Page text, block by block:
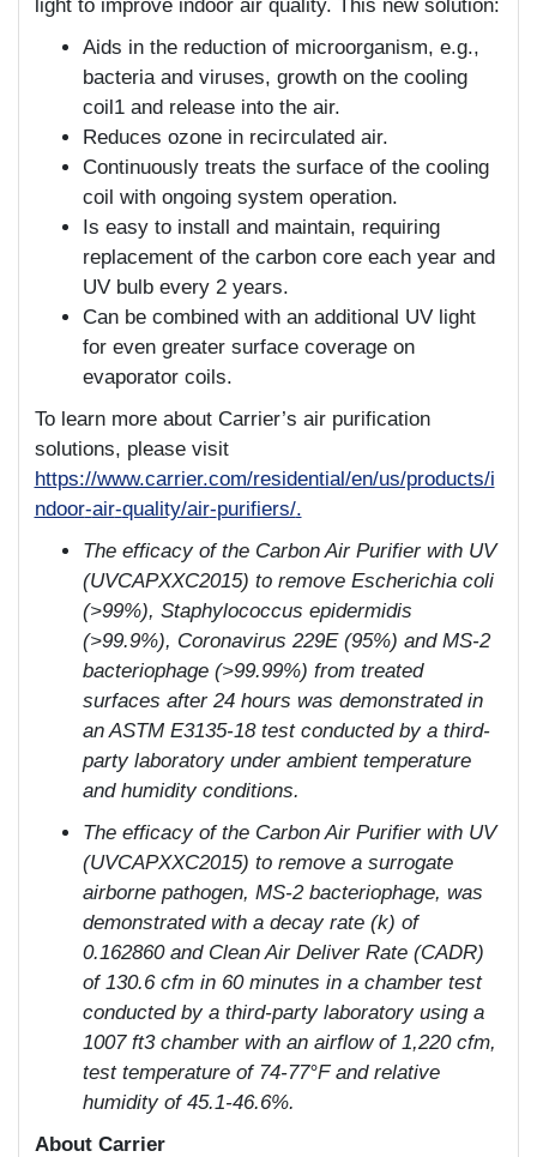
light to improve indoor air quality. This new solution:
Aids in the reduction of microorganism, e.g.,
bacteria and viruses, growth on the cooling
coil1 and release into the air.
Reduces ozone in recirculated air.
Continuously treats the surface of the cooling
coil with ongoing system operation.
Is easy to install and maintain, requiring
replacement of the carbon core each year and
UV bulb every 2 years.
Can be combined with an additional UV light
for even greater surface coverage on
evaporator coils.
To learn more about Carrier’s air purification
solutions, please visit
https://www.carrier.com/residential/en/us/products/i
ndoor-air-quality/air-purifiers/.
The efficacy of the Carbon Air Purifier with UV
(UVCAPXXC2015) to remove Escherichia coli
(>99%), Staphylococcus epidermidis
(>99.9%), Coronavirus 229E (95%) and MS-2
bacteriophage (>99.99%) from treated
surfaces after 24 hours was demonstrated in
an ASTM E3135-18 test conducted by a third-
party laboratory under ambient temperature
and humidity conditions.
The efficacy of the Carbon Air Purifier with UV
(UVCAPXXC2015) to remove a surrogate
airborne pathogen, MS-2 bacteriophage, was
demonstrated with a decay rate (k) of
0.162860 and Clean Air Deliver Rate (CADR)
of 130.6 cfm in 60 minutes in a chamber test
conducted by a third-party laboratory using a
1007 ft3 chamber with an airflow of 1,220 cfm,
test temperature of 74-77°F and relative
humidity of 45.1-46.6%.
About Carrier